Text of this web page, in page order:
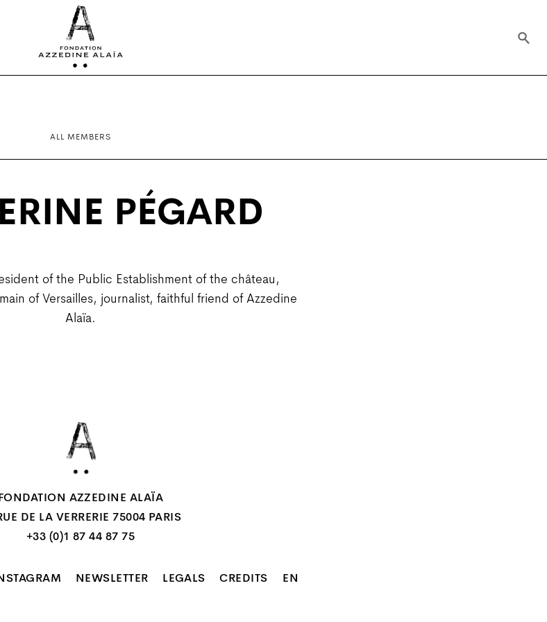
ALL MEMBERS
PÉGARD
of the Public Establishment of the château,
of Versailles, journalist, faithful friend of Azzedine
Alaïa.
FONDATION AZZEDINE ALAÏA
DE LA VERRERIE 75004 PARIS
+33 (0)1 87 44 87 75
NEWSLETTER LEGALS CREDITS EN